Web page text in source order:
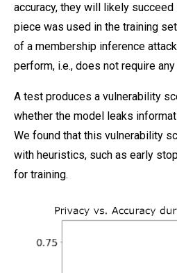
accuracy, they will likely
piece was used in the training
of a membership inference
perform, i.e., does not require
A test produces a vulnerability
whether the model leaks
We found that this vulnerability
with heuristics, such as early
for training.